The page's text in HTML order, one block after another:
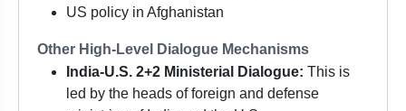
US policy in Afghanistan
Other High-Level Dialogue Mechanisms
India-U.S. 2+2 Ministerial Dialogue: This is
led by the heads of foreign and defense